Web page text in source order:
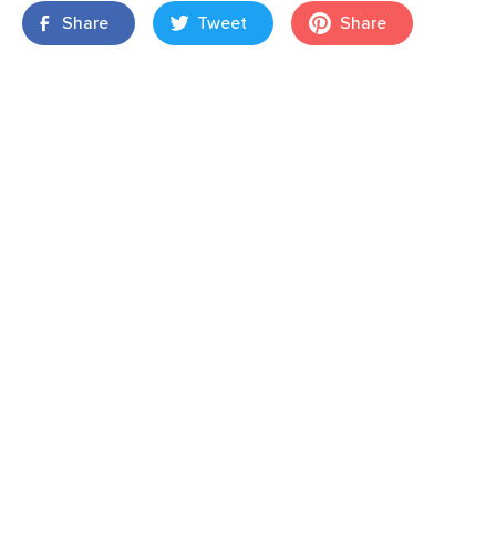
Share Tweet Share